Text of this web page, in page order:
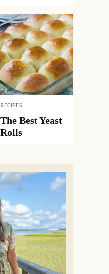
RECIPES
The Best Yeast
Rolls